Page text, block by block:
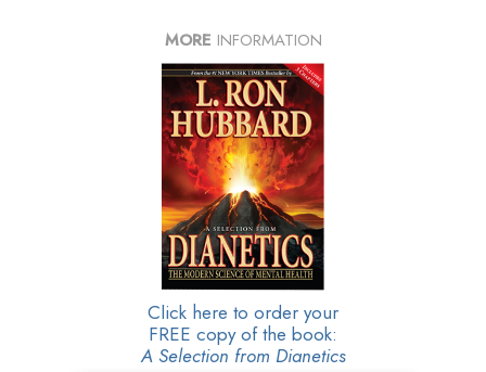
MORE INFORMATION
Click here to order your
FREE copy of the book:
A Selection from Dianetics